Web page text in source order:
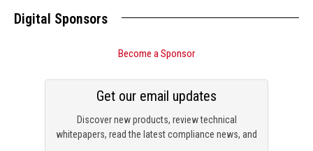
Digital Sponsors
Become a Sponsor
Discover new products, review technical
whitepapers, read the latest compliance news, and
Get our email updates